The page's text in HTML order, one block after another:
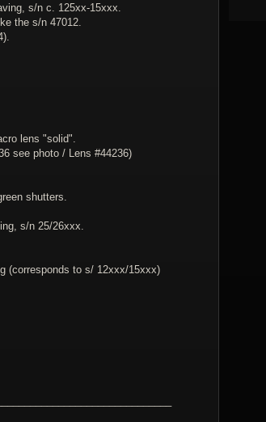
s/n c. 125xx-15xxx.
the s/n 47012.
lens "solid".
see photo / Lens #44236)
shutters.
s/n 25/26xxx.
(corresponds to s/ 12xxx/15xxx)